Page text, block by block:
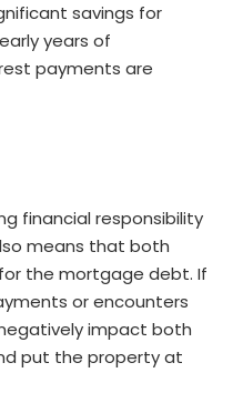
savings for
years of
payments are
financial responsibility
means that both
the mortgage debt. If
or encounters
impact both
put the property at